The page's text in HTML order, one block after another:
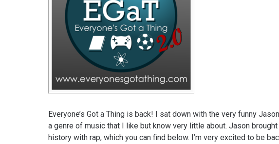
Everyone’s Got a Thing is back! I sat down with the very funny
a genre of music that I like but know very little about. Jason
history with rap, which you can find below. I’m very excited to be